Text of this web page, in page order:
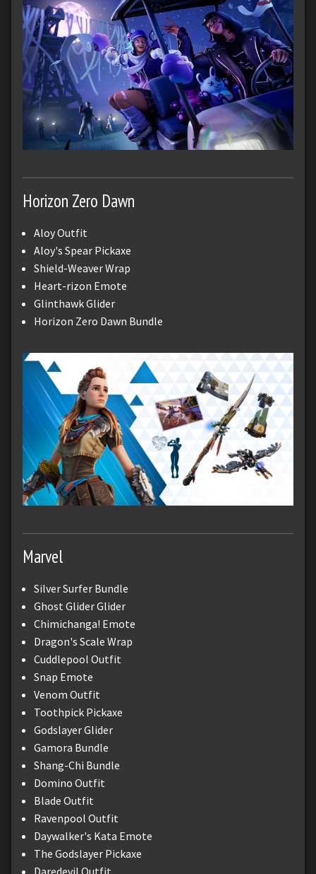
Horizon Zero Dawn
Aloy Outfit
Aloy's Spear Pickaxe
Shield-Weaver Wrap
Heart-rizon Emote
Glinthawk Glider
Horizon Zero Dawn Bundle
Marvel
Silver Surfer Bundle
Ghost Glider Glider
Chimichanga! Emote
Dragon's Scale Wrap
Cuddlepool Outfit
Snap Emote
Venom Outfit
Toothpick Pickaxe
Godslayer Glider
Gamora Bundle
Shang-Chi Bundle
Domino Outfit
Blade Outfit
Ravenpool Outfit
Daywalker's Kata Emote
The Godslayer Pickaxe